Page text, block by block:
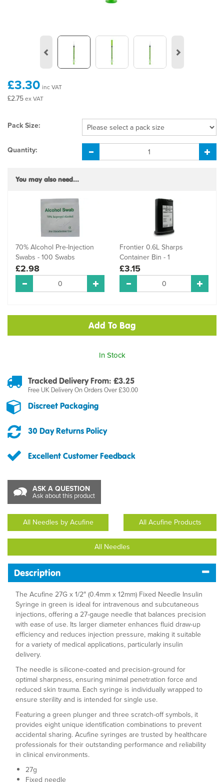
Previous
£3.30 inc VAT
£2.75ex VAT
Pack Size:
Quantity:
You may also need...
70% Alcohol Pre-Injection
Swabs - 100 Swabs
£2.98
Frontier 0.6L Sharps
Container Bin - 1
£3.15
In Stock
Tracked Delivery From: £3.25
Free UK Delivery On Orders Over £30.00
Discreet Packaging
30 Day Returns Policy
Excellent Customer Feedback
ASK A QUESTION
Ask about this product
All Needles by Acufine All Acufine Products
All Needles
Description
The Acufine 27G x 1/2″ (0.4mm x 12mm) Fixed Needle Insulin
Syringe in green is ideal for intravenous and subcutaneous
injections, offering a 27-gauge needle that balances precision
with ease of use. Its larger diameter enhances fluid draw-up
efficiency and reduces injection pressure, making it suitable
for a variety of medical applications, particularly insulin
delivery.
The needle is silicone-coated and precision-ground for
optimal sharpness, ensuring minimal penetration force and
reduced skin trauma. Each syringe is individually wrapped to
ensure sterility and is intended for single use.
Featuring a green plunger and three scratch-off symbols, it
provides eight unique identification combinations to prevent
accidental sharing. Acufine syringes are trusted by healthcare
professionals for their outstanding performance and reliability
in clinical environments.
27g
Fixed needle